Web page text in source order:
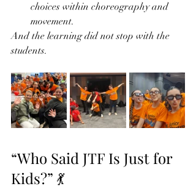
choices within choreography and
movement.
And the learning did not stop with the
students.
“Who Said JTF Is Just for
Kids?” 💃